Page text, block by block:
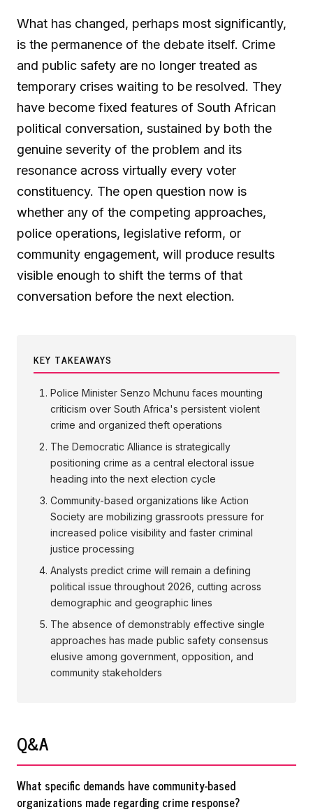
What has changed, perhaps most significantly,
is the permanence of the debate itself. Crime
and public safety are no longer treated as
temporary crises waiting to be resolved. They
have become fixed features of South African
political conversation, sustained by both the
genuine severity of the problem and its
resonance across virtually every voter
constituency. The open question now is
whether any of the competing approaches,
police operations, legislative reform, or
community engagement, will produce results
visible enough to shift the terms of that
conversation before the next election.
KEY TAKEAWAYS
Police Minister Senzo Mchunu faces mounting
criticism over South Africa's persistent violent
crime and organized theft operations
The Democratic Alliance is strategically
positioning crime as a central electoral issue
heading into the next election cycle
Community-based organizations like Action
Society are mobilizing grassroots pressure for
increased police visibility and faster criminal
justice processing
Analysts predict crime will remain a defining
political issue throughout 2026, cutting across
demographic and geographic lines
The absence of demonstrably effective single
approaches has made public safety consensus
elusive among government, opposition, and
community stakeholders
Q&A
What specific demands have community-based
organizations made regarding crime response?